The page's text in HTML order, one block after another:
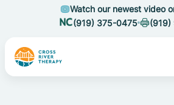
Watch our newest video
(919) 375-0475